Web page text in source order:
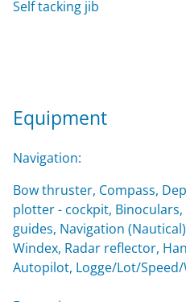
Self tacking jib
Equipment
Navigation:
Bow thruster, Compass,
plotter - cockpit,
guides, Navigation
Windex, Radar reflector,
Autopilot, Logge/Lot/